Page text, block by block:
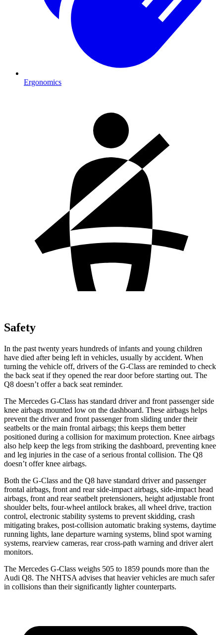
Ergonomics
Safety
In the past twenty years hundreds ofinfants and young children
have died after being left in vehicles, usually by accident. When
turning the vehicle off, drivers of the G-Class are reminded to check
the back seat if they opened the rear door before starting out. The
Q8 doesn’t offer a back seat reminder.
The Mercedes G-Class has standard driver and front passenger side
knee airbags mounted low on the dashboard. These airbags helps
prevent the driver and front passenger from sliding under their
seatbelts or the main frontal airbags; this keeps them better
positioned during a collision for maximum protection. Knee airbags
also help keep the legs from striking the dashboard, preventing knee
and leg injuries in the case of a serious frontal collision. The Q8
doesn’t offer knee airbags.
Both the G-Class and the Q8 have standard driver and passenger
frontal airbags, front and rear side-impact airbags, side-impact head
airbags, front and rear seatbelt pretensioners, height adjustable front
shoulder belts, four-wheel antilock brakes, all wheel drive, traction
control, electronic stability systems to prevent skidding, crash
mitigating brakes, post-collision automatic braking systems, daytime
running lights, lane departure warning systems, blind spot warning
systems, rearview cameras, rear cross-path warning and driver alert
monitors.
The Mercedes G-Class weighs 505 to 1859 pounds more than the
Audi Q8. The NHTSA advises that heavier vehicles are much safer
in collisions than their significantly lighter counterparts.